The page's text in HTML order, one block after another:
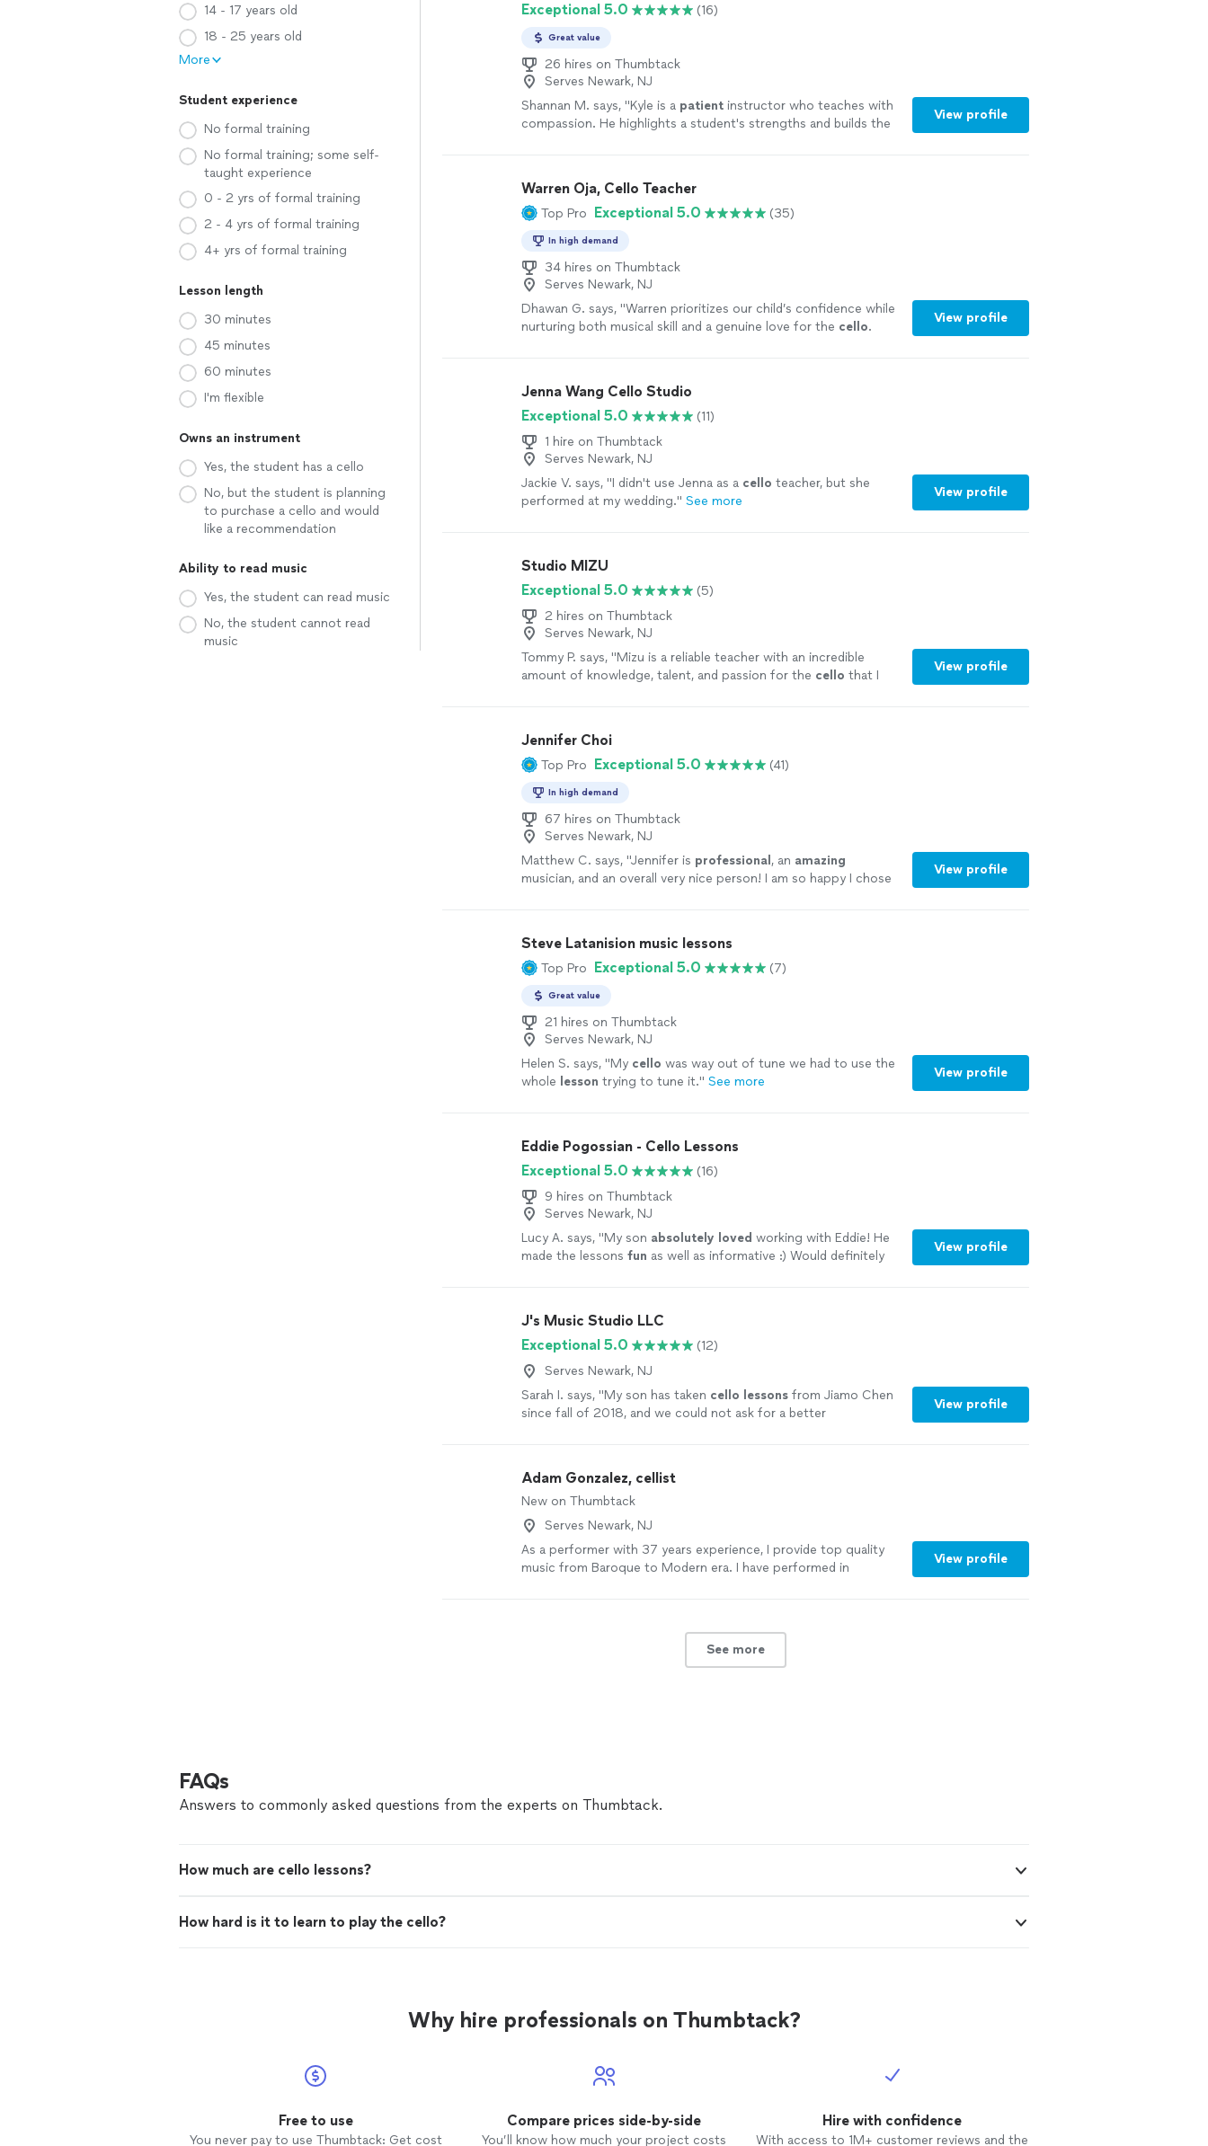
14 - 17 years old
18 - 25 years old
More
Student experience
No formal training
No formal training; some self-
taught experience
0 - 2 yrs of formal training
2 - 4 yrs of formal training
4+ yrs of formal training
Lesson length
30 minutes
45 minutes
60 minutes
I'm flexible
Owns an instrument
Yes, the student has a cello
No, but the student is planning
to purchase a cello and would
like a recommendation
Ability to read music
Yes, the student can read music
No, the student cannot read
music
Exceptional 5.0
(16)
Great value
26 hires on Thumbtack
Serves Newark, NJ
Shannan M. says, "Kyle is a patientinstructor who teaches with
compassion. He highlights a student's strengths and builds the
View profile
Warren Oja, Cello Teacher
Top Pro Exceptional 5.0 (35)
In high demand
34 hires on Thumbtack
Serves Newark, NJ
Dhawan G. says, "Warren prioritizes our child’s confidence while
nurturing both musical skill and a genuine love for the cello.
View profile
Jenna Wang Cello Studio
Exceptional 5.0
(11)
1 hire on Thumbtack
Serves Newark, NJ
Jackie V. says, "I didn't use Jenna as a cello teacher, but she
performed at my wedding." See more
View profile
Studio MIZU
Exceptional 5.0
(5)
2 hires on Thumbtack
Serves Newark, NJ
Tommy P. says, "Mizu is a reliable teacher with an incredible
amount of knowledge, talent, and passion for the cello that I
View profile
Jennifer Choi
Top Pro Exceptional 5.0 (41)
In high demand
67 hires on Thumbtack
Serves Newark, NJ
Matthew C. says, "Jennifer is professional , an amazing
musician, and an overall very nice person! I am so happy I chose
View profile
Steve Latanision music lessons
Top Pro Exceptional 5.0 (7)
Great value
21 hires on Thumbtack
Serves Newark, NJ
Helen S. says, "My cello was way out of tune we had to use the
whole lesson trying to tune it." See more
View profile
Eddie Pogossian - Cello Lessons
Exceptional 5.0
(16)
9 hires on Thumbtack
Serves Newark, NJ
Lucy A. says, "My son absolutely loved working with Eddie! He
made the lessons fun as well as informative :) Would definitely
View profile
J's Music Studio LLC
Exceptional 5.0
(12)
Serves Newark, NJ
Sarah I. says, "My son has taken cello lessonsfrom Jiamo Chen
since fall of 2018, and we could not ask for a better
View profile
Adam Gonzalez, cellist
New on Thumbtack
Serves Newark, NJ
As a performer with 37 years experience, I provide top quality
music from Baroque to Modern era. I have performed in
nurturing atmosphere. I love to see an audience member be
touched in some way by the creativity and passion with which I,
View profile
See more
FAQs
Answers to commonly asked questions from the experts on Thumbtack.
How much are cello lessons?
How hard is it to learn to play the cello?
Why hire professionals on Thumbtack?
Free to use
You never pay to use Thumbtack: Get cost
Compare prices side-by-side
You’ll know how much your project costs
Hire with confidence
With access to 1M+ customer reviews and the